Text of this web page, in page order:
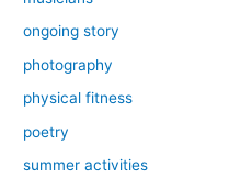
ongoing story
photography
physical fitness
poetry
summer activities